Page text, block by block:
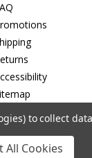
to collect
All Cookies